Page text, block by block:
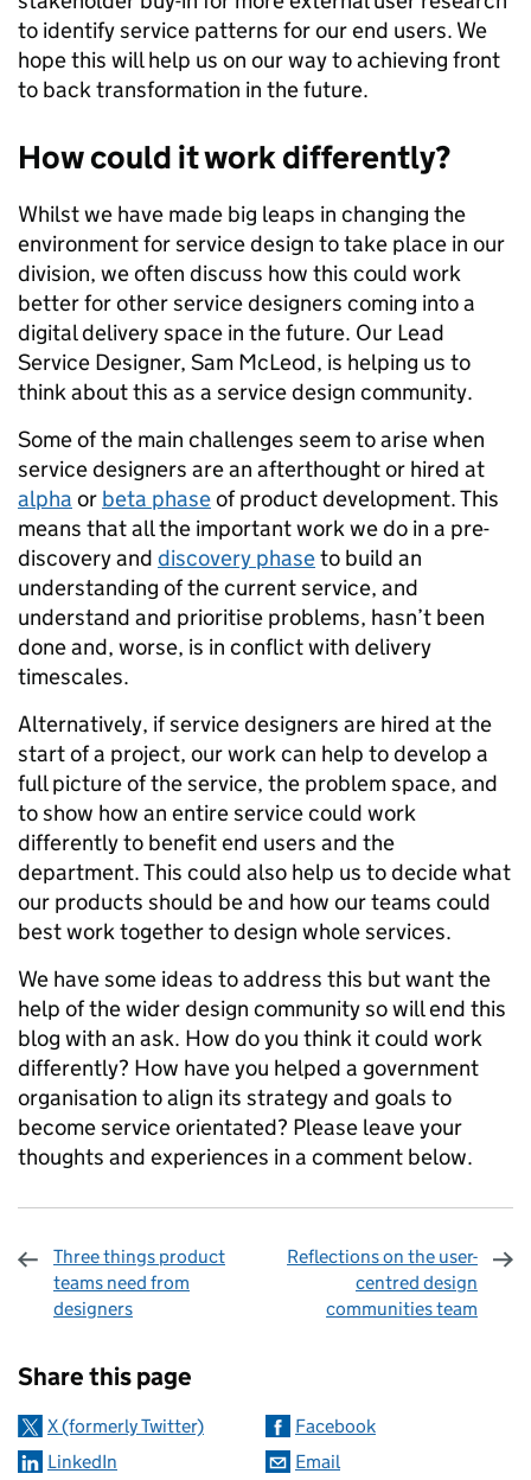
to identify service patterns for our end users. We
hope this will help us on our way to achieving front
to back transformation in the future.
How could it work differently?
Whilst we have made big leaps in changing the
environment for service design to take place in our
division, we often discuss how this could work
better for other service designers coming into a
digital delivery space in the future. Our Lead
Service Designer, Sam McLeod, is helping us to
think about this as a service design community.
Some of the main challenges seem to arise when
service designers are an afterthought or hired at
alpha or beta phaseof product development. This
means that all the important work we do in a pre-
discovery and discovery phaseto build an
understanding of the current service, and
understand and prioritise problems, hasn’t been
done and, worse, is in conflict with delivery
timescales.
Alternatively, if service designers are hired at the
start of a project, our work can help to develop a
full picture of the service, the problem space, and
to show how an entire service could work
differently to benefit end users and the
department. This could also help us to decide what
our products should be and how our teams could
best work together to design whole services.
We have some ideas to address this but want the
help of the wider design community so will end this
blog with an ask. How do you think it could work
differently? How have you helped a government
organisation to align its strategy and goals to
become service orientated? Please leave your
thoughts and experiences in a comment below.
Three things product
teams need from
designers
Reflections on the user-
centred design
communities team
Share this page
X (formerly Twitter)
Facebook
LinkedIn
Email